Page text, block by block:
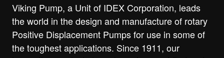
Viking Pump, a Unit of IDEX Corporation, leads
the world in the design and manufacture of rotary
Positive Displacement Pumps for use in some of
the toughest applications. Since 1911, our